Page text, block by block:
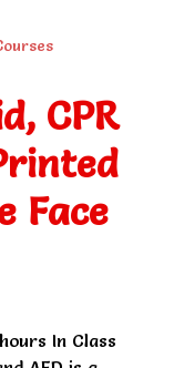
CPR
Face
In Class